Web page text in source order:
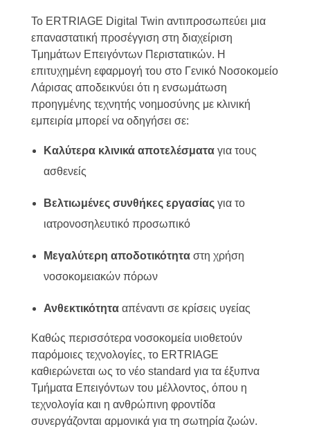
Το ERTRIAGE Digital Twin αντιπροσωπεύει μια
επαναστατική προσέγγιση στη διαχείριση
Τμημάτων Επειγόντων Περιστατικών. Η
επιτυχημένη εφαρμογή του στο Γενικό Νοσοκομείο
Λάρισας αποδεικνύει ότι η ενσωμάτωση
προηγμένης τεχνητής νοημοσύνης με κλινική
εμπειρία μπορεί να οδηγήσει σε:
Καλύτερα κλινικά αποτελέσματαγια τους
ασθενείς
Βελτιωμένες συνθήκες εργασίαςγια το
ιατρονοσηλευτικό προσωπικό
Μεγαλύτερη αποδοτικότηταστη χρήση
νοσοκομειακών πόρων
Ανθεκτικότητααπέναντι σε κρίσεις υγείας
Καθώς περισσότερα νοσοκομεία υιοθετούν
παρόμοιες τεχνολογίες, το ERTRIAGE
καθιερώνεται ως το νέο standard για τα έξυπνα
Τμήματα Επειγόντων του μέλλοντος, όπου η
τεχνολογία και η ανθρώπινη φροντίδα
συνεργάζονται αρμονικά για τη σωτηρία ζωών.